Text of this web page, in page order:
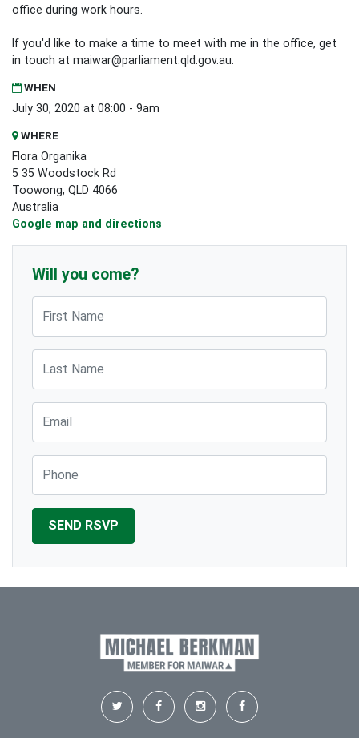
office during work hours.
If you'd like to make a time to meet with me in the office, get
in touch at maiwar@parliament.qld.gov.au
WHEN
July 30, 2020 at 08:00 - 9am
WHERE
Flora Organika
5 35 Woodstock Rd
Toowong, QLD 4066
Australia
Google map and directions
Will you come?